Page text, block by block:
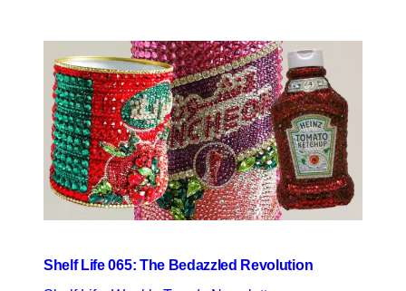
Shelf Life 065: The Bedazzled Revolution